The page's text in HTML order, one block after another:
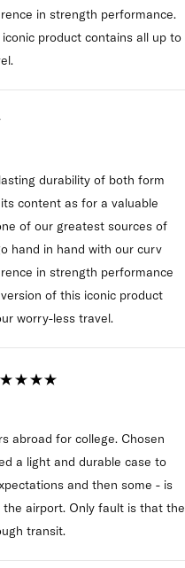
in strength performance.
product contains all up to
durability of both form
content as for a valuable
of our greatest sources of
hand in hand with our curv
in strength performance
of this iconic product
worry-less travel.
abroad for college. Chosen
a light and durable case to
and then some - is
airport. Only fault is that the
transit.